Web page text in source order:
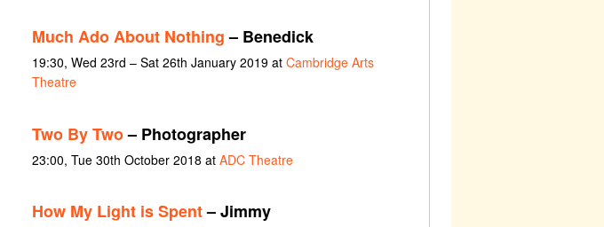
Much Ado About Nothing– Benedick
19:30, Wed 23rd – Sat 26th January 2019 at Cambridge Arts
Theatre
Two By Two– Photographer
23:00, Tue 30th October 2018 at ADC Theatre
How My Light is Spent– Jimmy